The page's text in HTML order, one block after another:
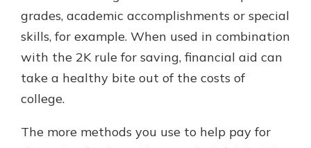
grades, academic accomplishments or special
skills, for example. When used in combination
with the 2K rule for saving, financial aid can
take a healthy bite out of the costs of
college.
The more methods you use to help pay for